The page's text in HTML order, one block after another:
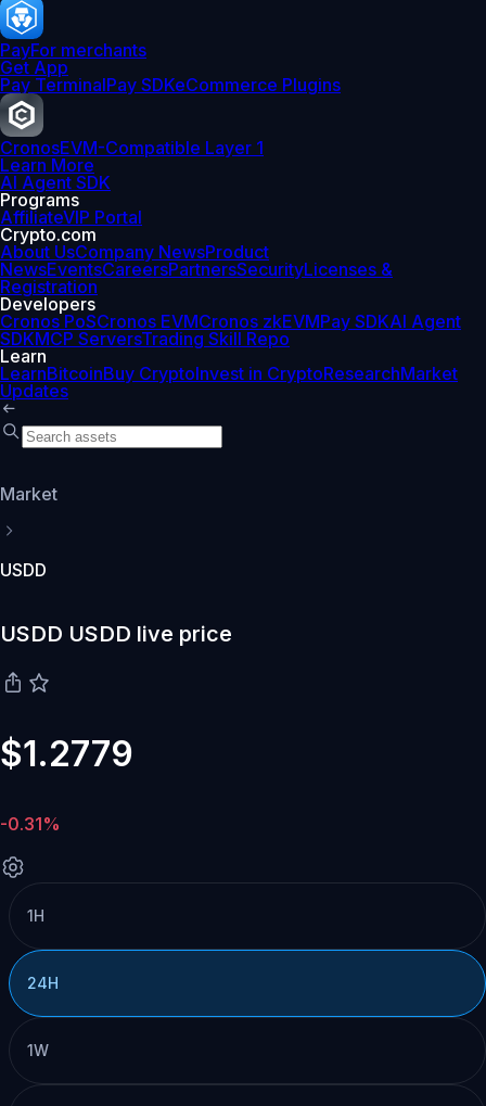
PayFor merchants
Get App
Pay TerminalPay SDKeCommerce Plugins
CronosEVM-Compatible Layer 1
Learn More
AI Agent SDK
Programs
AffiliateVIP Portal
Crypto.com
About UsCompany NewsProduct
NewsEventsCareersPartnersSecurityLicenses &
Registration
Developers
Cronos PoSCronos EVMCronos zkEVMPay SDKAI Agent
SDKMCP ServersTrading Skill Repo
Learn
LearnBitcoinBuy CryptoInvest in CryptoResearchMarket
Updates
Market
USDD
USDD USDD live price
$1.2779
-0.31%
1H
24H
1W